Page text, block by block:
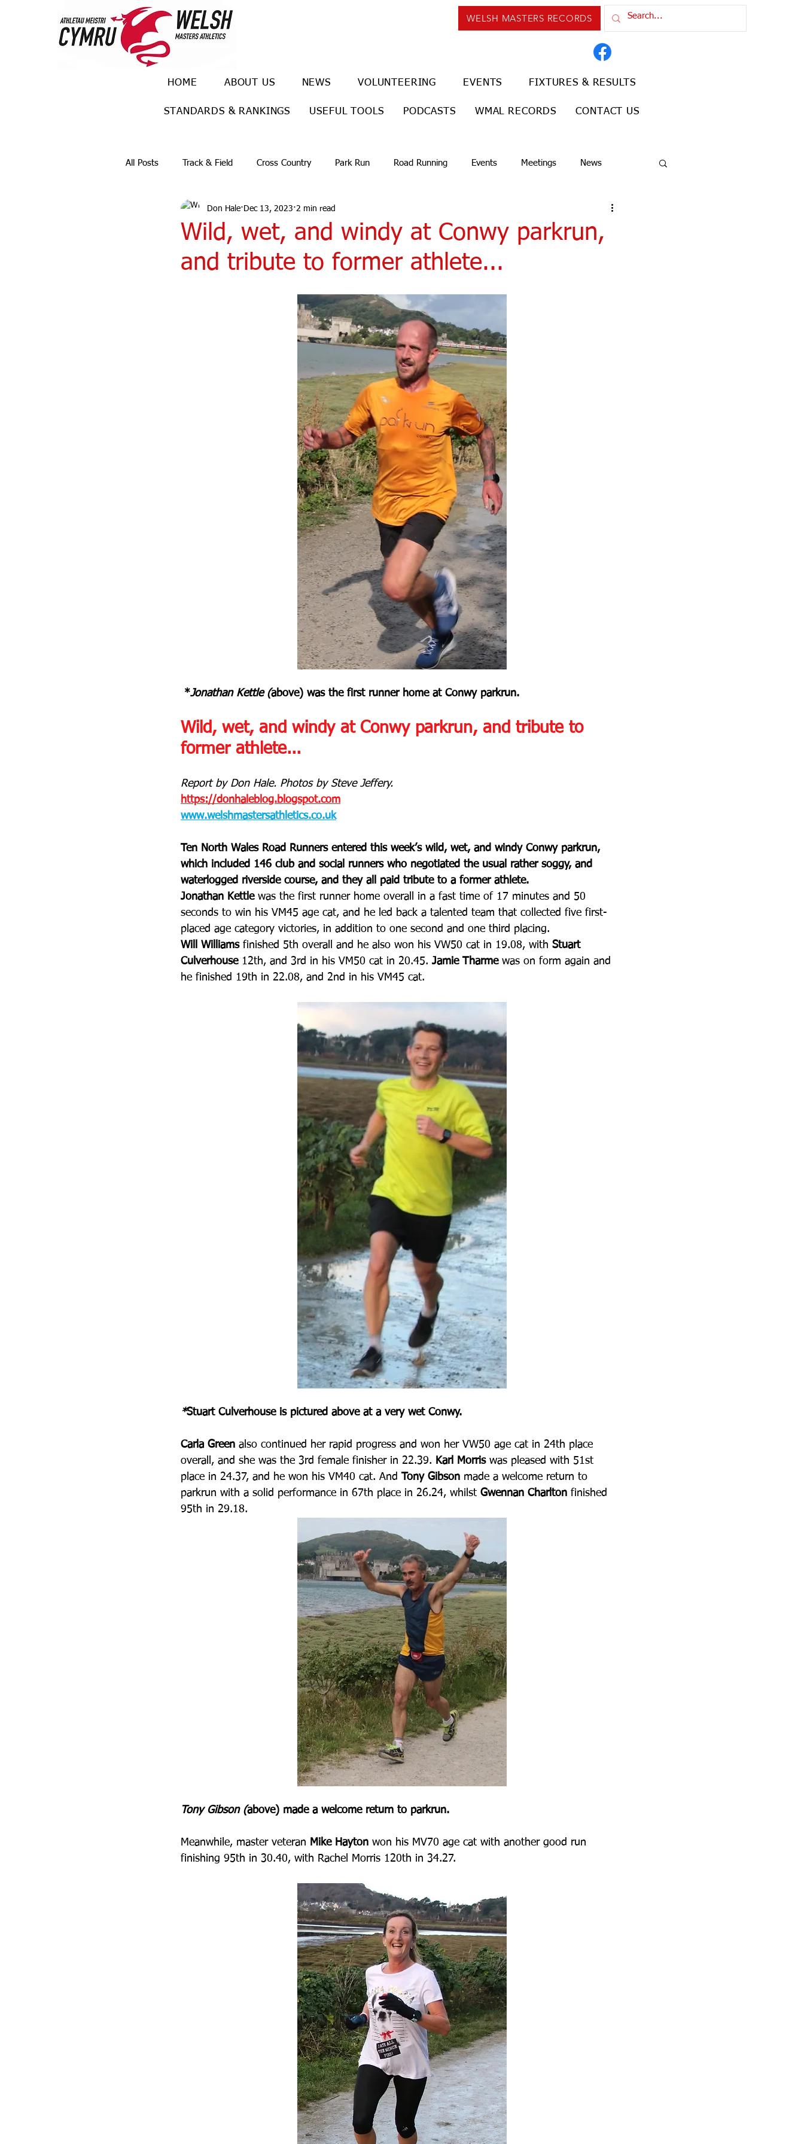
WELSH MASTERS RECORDS
HOME ABOUT US NEWS VOLUNTEERING EVENTS FIXTURES & RESULTS
STANDARDS & RANKINGS USEFUL TOOLS PODCASTS WMAL RECORDS CONTACT US
All Posts Track & Field Cross Country Park Run Road Running Events Meetings News
Ulra races Trail races
Wild, wet, and windy at Conwy parkrun,
and tribute to former athlete...
Don Hale Dec 13, 2023 2 min read
*Jonathan Kettle (above) was the first runner home at Conwy parkrun.
Wild, wet, and windy at Conwy parkrun, and tribute to
former athlete...
Report by Don Hale. Photos by Steve Jeffery.
https://donhaleblog.blogspot.com
www.welshmastersathletics.co.uk
Ten North Wales Road Runners entered this week’s wild, wet, and windy Conwy parkrun,
which included 146 club and social runners who negotiated the usual rather soggy, and
waterlogged riverside course, and they all paid tribute to a former athlete.
Jonathan Kettle was the first runner home overall in a fast time of 17 minutes and 50
seconds to win his VM45 age cat, and he led back a talented team that collected five first-
placed age category victories, in addition to one second and one third placing.
Will Williams finished 5th overall and he also won his VW50 cat in 19.08, with Stuart
Culverhouse 12th, and 3rd in his VM50 cat in 20.45. Jamie Tharme was on form again and
he finished 19th in 22.08, and 2nd in his VM45 cat.
*Stuart Culverhouse is pictured above at a very wet Conwy.
Carla Green also continued her rapid progress and won her VW50 age cat in 24th place
overall, and she was the 3rd female finisher in 22.39. Karl Morris was pleased with 51st
place in 24.37, and he won his VM40 cat. And Tony Gibson made a welcome return to
parkrun with a solid performance in 67th place in 26.24, whilst Gwennan Charlton finished
95th in 29.18.
Tony Gibson (above) made a welcome return to parkrun.
Meanwhile, master veteran Mike Hayton won his MV70 age cat with another good run
finishing 95th in 30.40, with Rachel Morris 120th in 34.27.